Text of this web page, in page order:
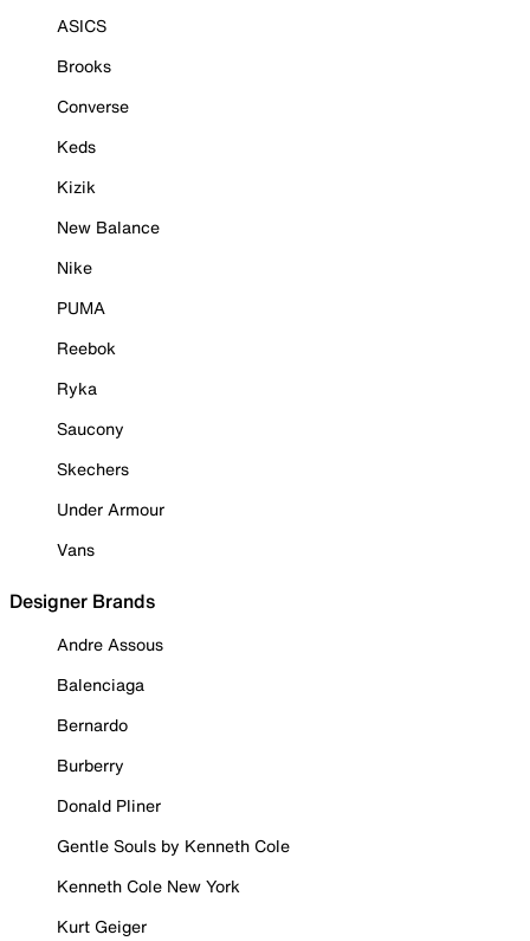
ASICS
Brooks
Converse
Keds
Kizik
New Balance
Nike
PUMA
Reebok
Ryka
Saucony
Skechers
Under Armour
Vans
Designer Brands
Andre Assous
Balenciaga
Bernardo
Burberry
Donald Pliner
Gentle Souls by Kenneth Cole
Kenneth Cole New York
Kurt Geiger